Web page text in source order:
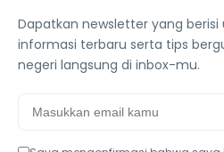
Dapatkan newsletter yang berisi
informasi terbaru serta tips
negeri langsung di inbox-mu.